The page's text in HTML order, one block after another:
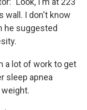
wall. I don't know
he suggested
a lot of work to get
sleep apnea